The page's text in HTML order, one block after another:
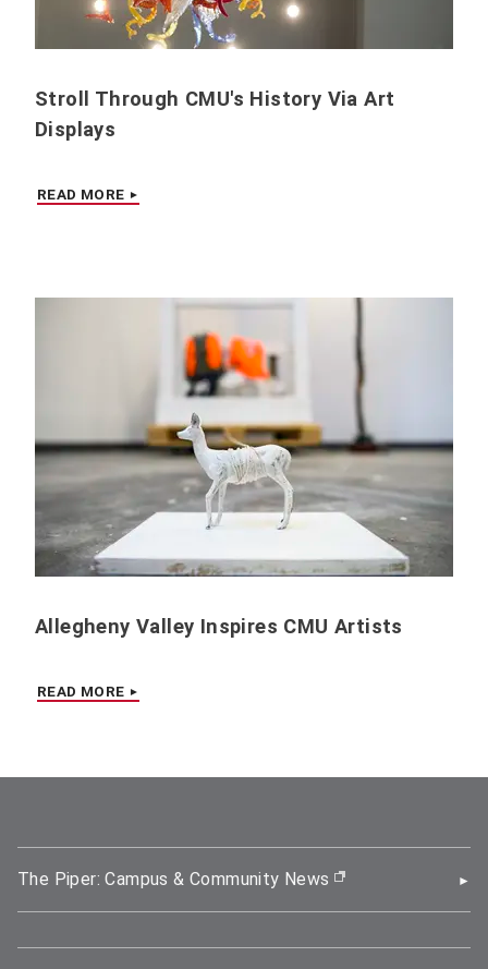
Stroll Through CMU's History Via Art
Displays
READ MORE
Allegheny Valley Inspires CMU Artists
READ MORE
The Piper: Campus & Community News (opens in new